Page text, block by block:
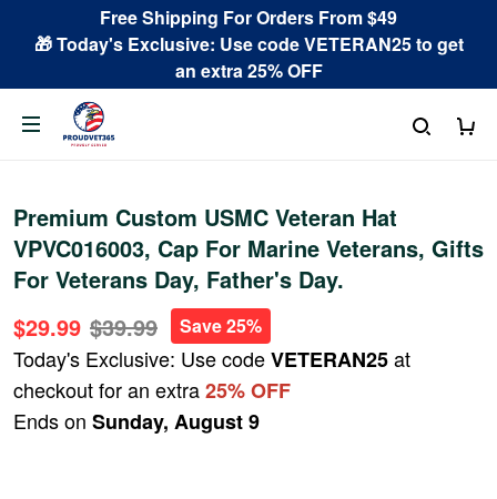
Free Shipping For Orders From $49
🎁 Today's Exclusive: Use code VETERAN25 to get
an extra 25% OFF
Premium Custom USMC Veteran Hat
VPVC016003, Cap For Marine Veterans, Gifts
For Veterans Day, Father's Day.
$29.99 $39.99 Save 25%
Today's Exclusive: Use codeVETERAN25at
checkout for an extra25% OFF
Ends on Sunday, August 9